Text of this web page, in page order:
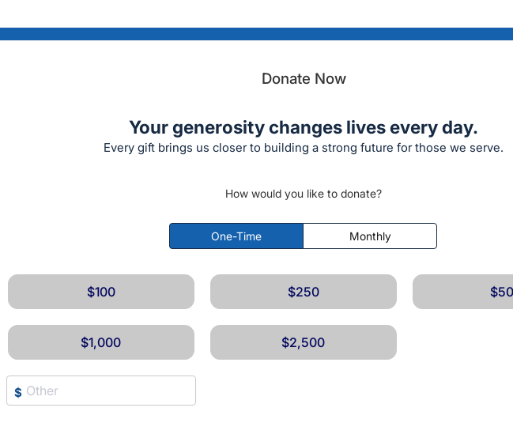
Donate Now
Your generosity changes lives every day.
Every gift brings us closer to building a strong future for those we serve.
How would you like to donate?
One-Time Monthly
$100 $250
$1,000 $2,500
$